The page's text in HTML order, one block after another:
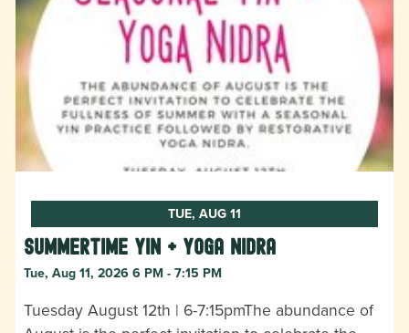
TUE, AUG 11
Summertime Yin + Yoga Nidra
Tue, Aug 11, 2026 6 PM - 7:15 PM
Tuesday August 12th | 6-7:15pmThe abundance of